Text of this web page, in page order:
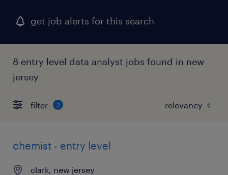
get job alerts for this search
8 entry level data analyst jobs found in new
jersey
filter 2
chemist - entry level
clark, new jersey